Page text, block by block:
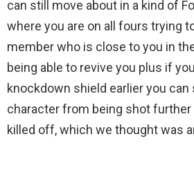
can still move about in a kind of
where you are on all fours trying
member who is close to you in
being able to revive you plus if
knockdown shield earlier you can
character from being shot further
killed off, which we thought was